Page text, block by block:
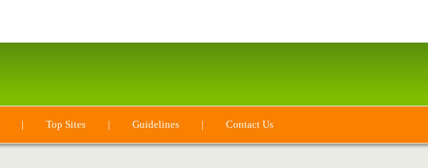
| Top Sites | Guidelines | Contact Us